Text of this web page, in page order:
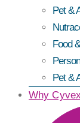
Pet &
Food
Pet &
Why Cyvex